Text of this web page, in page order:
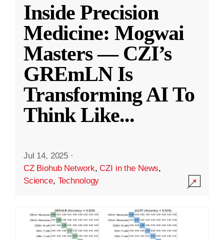
Inside Precision
Medicine: Mogwai
Masters — CZI’s
GREmLN Is
Transforming AI To
Think Like...
Jul 14, 2025 ·
CZ Biohub Network,CZI in the News,
Science, Technology